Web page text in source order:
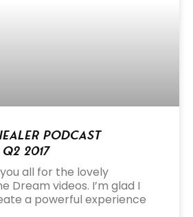
Podcast
2017
all for the lovely
Dream videos. I’m glad I
a powerful experience